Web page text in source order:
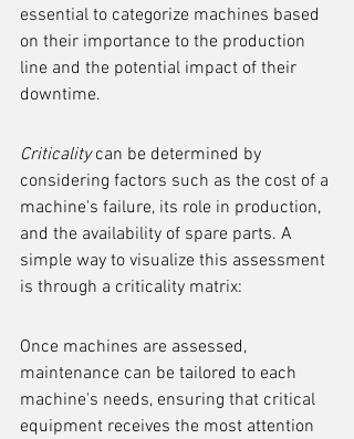
essential to categorize machines based
on their importance to the production
line and the potential impact of their
downtime.
Criticality can be determined by
considering factors such as the cost of a
machine's failure, its role in production,
and the availability of spare parts. A
simple way to visualize this assessment
is through a criticality matrix:
Once machines are assessed,
maintenance can be tailored to each
machine's needs, ensuring that critical
equipment receives the most attention